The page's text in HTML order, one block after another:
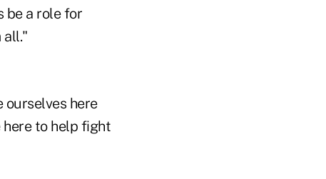
be a role for
all."
ourselves here
here to help fight